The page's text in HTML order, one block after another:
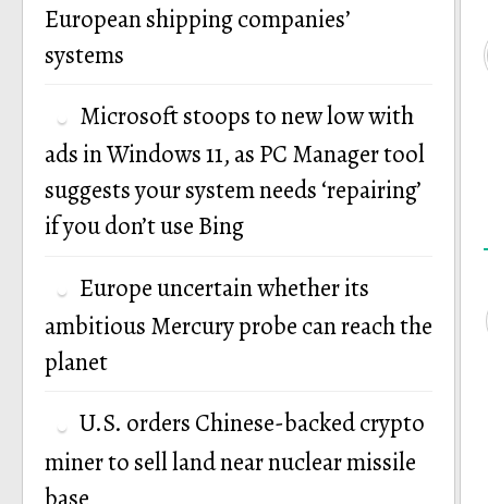
European shipping companies’
systems
Microsoft stoops to new low with
ads in Windows 11, as PC Manager tool
suggests your system needs ‘repairing’
if you don’t use Bing
Europe uncertain whether its
ambitious Mercury probe can reach the
planet
U.S. orders Chinese-backed crypto
miner to sell land near nuclear missile